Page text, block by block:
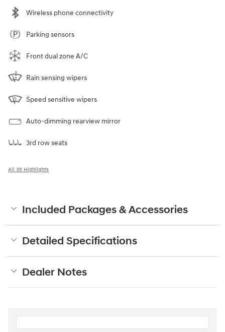
Wireless phone connectivity
Parking sensors
Front dual zone A/C
Rain sensing wipers
Speed sensitive wipers
Auto-dimming rearview mirror
3rd row seats
All 35 Highlights
Included Packages & Accessories
Detailed Specifications
Dealer Notes